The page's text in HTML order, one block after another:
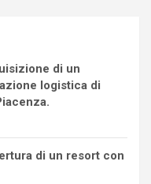
di un
logistica di
di un resort con